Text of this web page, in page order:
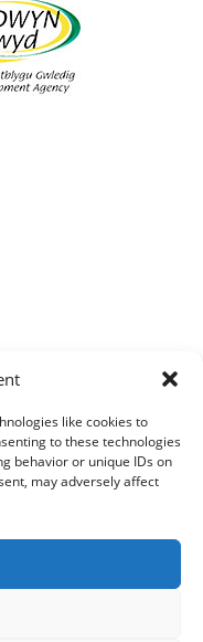
like cookies to
to these technologies
behavior or unique IDs on
may adversely affect